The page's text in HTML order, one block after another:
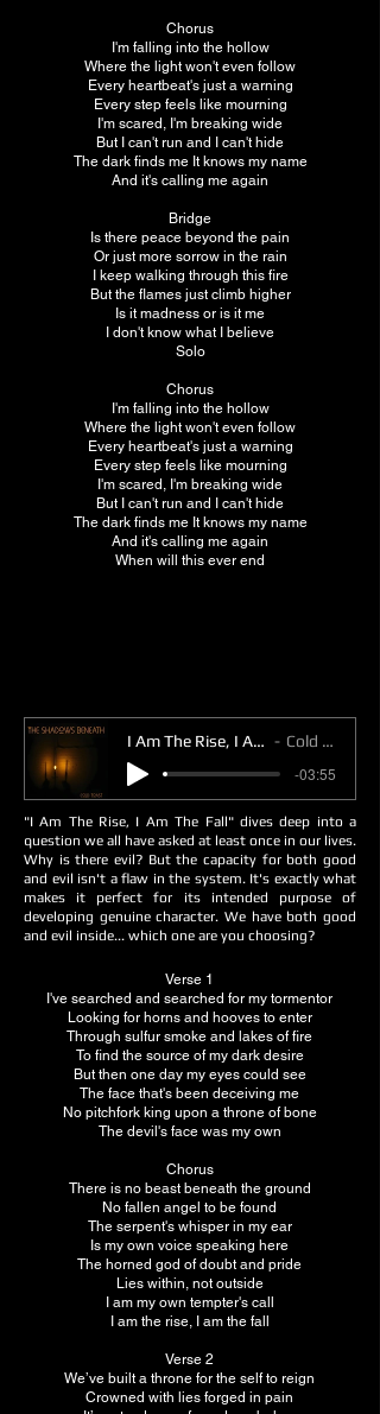
Chorus
I'm falling into the hollow
Where the light won't even follow
Every heartbeat's just a warning
Every step feels like mourning
I'm scared, I'm breaking wide
But I can't run and I can't hide
The dark finds me It knows my name
And it's calling me again
Bridge
Is there peace beyond the pain
Or just more sorrow in the rain
I keep walking through this fire
But the flames just climb higher
Is it madness or is it me
I don't know what I believe
Solo
Chorus
I'm falling into the hollow
Where the light won't even follow
Every heartbeat's just a warning
Every step feels like mourning
I'm scared, I'm breaking wide
But I can't run and I can't hide
The dark finds me It knows my name
And it's calling me again
When will this ever end
I Am The Rise, I Am The Fall Cold Toast
-03:55
"I Am The Rise, I Am The Fall" dives deep into a
question we all have asked at least once in our lives.
Why is there evil? But the capacity for both good
and evil isn't a flaw in the system. It's exactly what
makes it perfect for its intended purpose of
developing genuine character. We have both good
and evil inside... which one are you choosing?
Verse 1
I've searched and searched for my tormentor
Looking for horns and hooves to enter
Through sulfur smoke and lakes of fire
To find the source of my dark desire
But then one day my eyes could see
The face that's been deceiving me
No pitchfork king upon a throne of bone
The devil's face was my own
Chorus
There is no beast beneath the ground
No fallen angel to be found
The serpent's whisper in my ear
Is my own voice speaking here
The horned god of doubt and pride
Lies within, not outside
I am my own tempter's call
I am the rise, I am the fall
Verse 2
We’ve built a throne for the self to reign
Crowned with lies forged in pain